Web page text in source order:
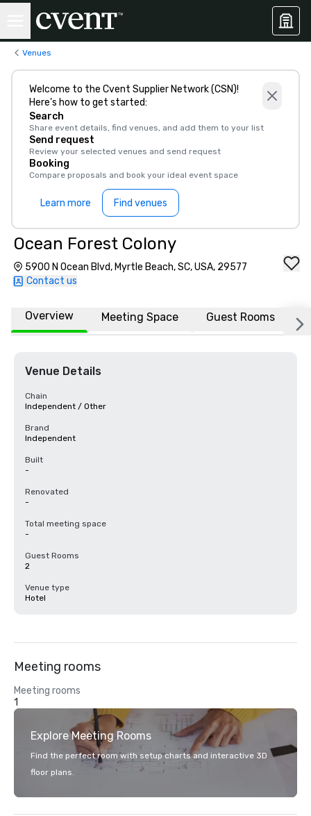
Venues
Welcome to the Cvent Supplier Network (CSN)!
Here’s how to get started:
Search
Share event details, find venues, and add them to your list
Send request
Review your selected venues and send request
Booking
Compare proposals and book your ideal event space
Learn more Find venues
Ocean Forest Colony
5900 N Ocean Blvd, Myrtle Beach, SC, USA, 29577
Contact us
Overview Meeting Space Guest Rooms
Venue Details
Chain
Independent / Other
Brand
Independent
Built
-
Renovated
-
Total meeting space
-
Guest Rooms
2
Venue type
Hotel
Meeting rooms
Meeting rooms
1
Explore Meeting Rooms
Find the perfect room with setup charts and interactive 3D
floor plans.